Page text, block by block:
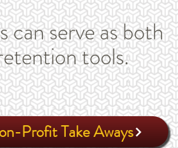
serve as both
tools.
Profit Take Aways